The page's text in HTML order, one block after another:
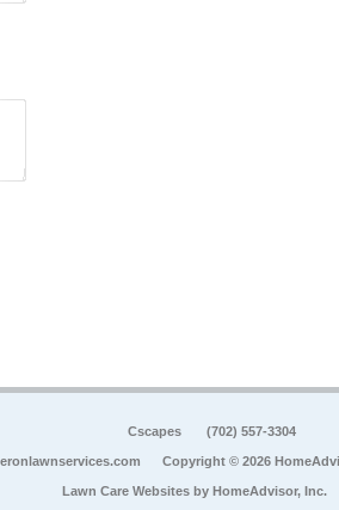
Cscapes (702) 557-3304
Copyright © 2026
Lawn Care Websites by HomeAdvisor, Inc.